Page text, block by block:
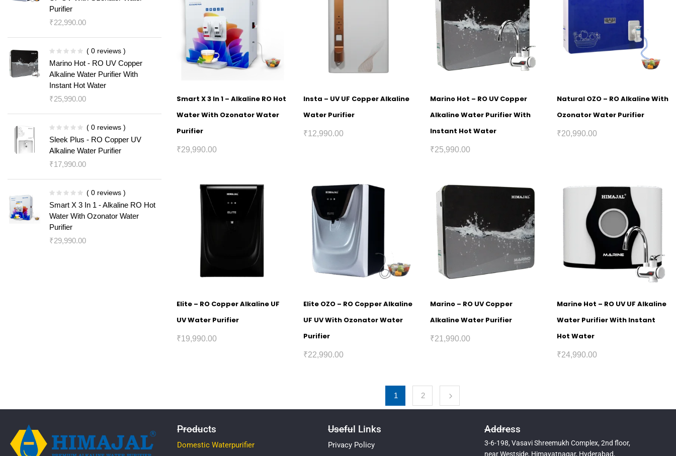
Purifier
₹22,990.00
( 0 reviews )
Marino Hot - RO UV Copper
Alkaline Water Purifier With
Instant Hot Water
₹25,990.00
( 0 reviews )
Sleek Plus - RO Copper UV
Alkaline Water Purifier
₹17,990.00
( 0 reviews )
Smart X 3 In 1 - Alkaline RO Hot
Water With Ozonator Water
Purifier
₹29,990.00
Smart X 3 In 1 – Alkaline RO Hot
Water With Ozonator Water
Purifier
₹29,990.00
Insta – UV UF Copper Alkaline
Water Purifier
₹12,990.00
Marino Hot – RO UV Copper
Alkaline Water Purifier With
Instant Hot Water
₹25,990.00
Natural OZO – RO Alkaline With
Ozonator Water Purifier
₹20,990.00
Elite – RO Copper Alkaline UF
UV Water Purifier
₹19,990.00
Elite OZO – RO Copper Alkaline
UF UV With Ozonator Water
Purifier
₹22,990.00
Marino – RO UV Copper
Alkaline Water Purifier
₹21,990.00
Marine Hot – RO UV UF Alkaline
Water Purifier With Instant
Hot Water
₹24,990.00
1 2
Products
Domestic Waterpurifier
Useful Links
Privacy Policy
Address
3-6-198, Vasavi Shreemukh Complex, 2nd floor,
near Westside, Himayatnagar, Hyderabad,